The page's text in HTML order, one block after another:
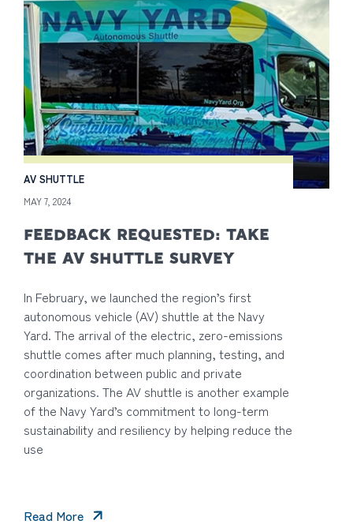
AV SHUTTLE
MAY 7, 2024
FEEDBACK REQUESTED: TAKE
THE AV SHUTTLE SURVEY
In February, we launched the region’s first
autonomous vehicle (AV) shuttle at the Navy
Yard. The arrival of the electric, zero-emissions
shuttle comes after much planning, testing, and
coordination between public and private
organizations. The AV shuttle is another example
of the Navy Yard’s commitment to long-term
sustainability and resiliency by helping reduce the
use
Read More